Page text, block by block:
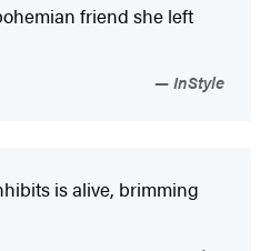
friend she left
InStyle
is alive, brimming